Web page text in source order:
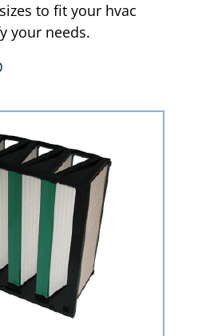
to fit your hvac
your needs.